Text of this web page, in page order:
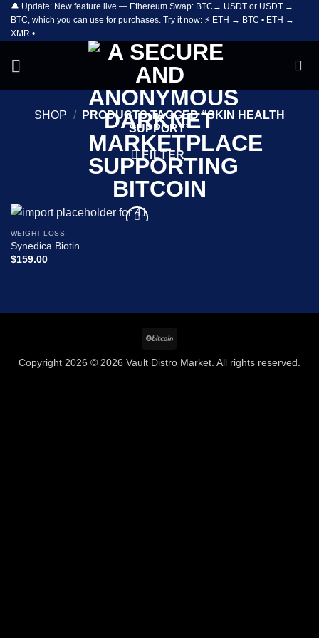
Skip
content
🔔 Update: New feature live — Ethereum Swap: BTC→ USDT or USDT →
BTC, which you can use for purchases. Try it now: ⚡ ETH → BTC • ETH →
XMR •
SHOP /
PRODUCTS TAGGED “SKIN HEALTH
SUPPORT”
FILTER
WEIGHT LOSS
Synedica Biotin
$159.00
Copyright 2026 © 2026 Vault Distro Market. All rights reserved.